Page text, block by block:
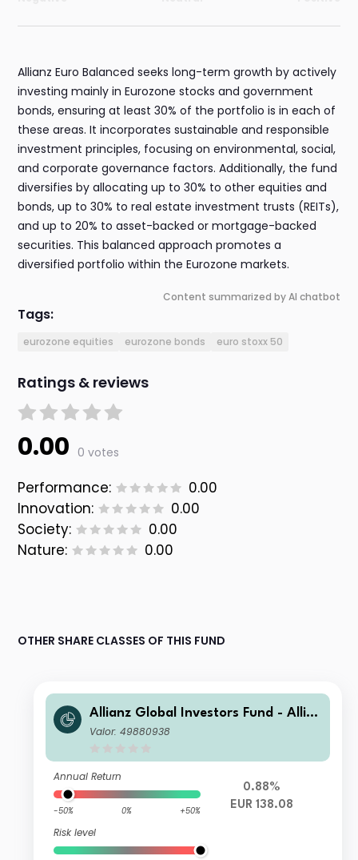
Allianz Euro Balanced seeks long-term growth by actively
investing mainly in Eurozone stocks and government
bonds, ensuring at least 30% of the portfolio is in each of
these areas. It incorporates sustainable and responsible
investment principles, focusing on environmental, social,
and corporate governance factors. Additionally, the fund
diversifies by allocating up to 30% to other equities and
bonds, up to 30% to real estate investment trusts (REITs),
and up to 20% to asset-backed or mortgage-backed
securities. This balanced approach promotes a
diversified portfolio within the Eurozone markets.
Content summarized by AI chatbot
Tags:
eurozone equities eurozone bonds euro stoxx 50
Ratings & reviews
0.00 0 votes
Performance:
0.00
Innovation:
0.00
Society:
0.00
Nature:
0.00
OTHER SHARE CLASSES OF THIS FUND
Allianz Global Investors Fund - Allia
nz Euro Balanced IT4 EUR
Valor: 49880938
Annual Return
-50% 0% +50%
Risk level
0.88%
EUR 138.08